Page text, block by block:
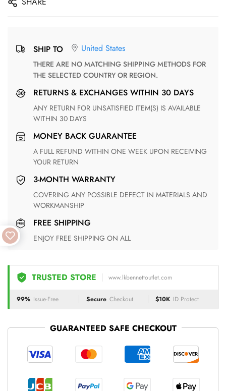
SHIP TO United States
THERE ARE NO MATCHING SHIPPING METHODS FOR
THE SELECTED COUNTRY OR REGION.
RETURNS & EXCHANGES WITHIN 30 DAYS
ANY RETURN FOR UNSATISFIED ITEM(S) IS AVAILABLE
WITHIN 30 DAYS
MONEY BACK GUARANTEE
A FULL REFUND WITHIN ONE WEEK UPON RECEIVING
YOUR RETURN
3-MONTH WARRANTY
COVERING ANY POSSIBLE DEFECT IN MATERIALS AND
WORKMANSHIP
FREE SHIPPING
ENJOY FREE SHIPPING ON ALL
TRUSTED STORE www.lkbennettoutlet.com
99% Issue-Free Secure Checkout $10K ID Protect
GUARANTEED SAFE CHECKOUT